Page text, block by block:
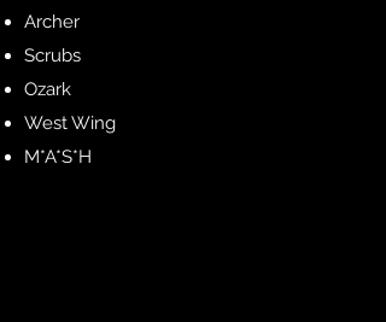
Archer
Scrubs
Ozark
West Wing
M*A*S*H